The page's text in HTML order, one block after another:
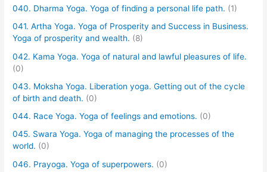
040. Dharma Yoga. Yoga of finding a personal life path. (1)
041. Artha Yoga. Yoga of Prosperity and Success in Business.
Yoga of prosperity and wealth. (8)
042. Kama Yoga. Yoga of natural and lawful pleasures of life.
(0)
043. Moksha Yoga. Liberation yoga. Getting out of the cycle
of birth and death. (0)
044. Race Yoga. Yoga of feelings and emotions. (0)
045. Swara Yoga. Yoga of managing the processes of the
world. (0)
046. Prayoga. Yoga of superpowers. (0)